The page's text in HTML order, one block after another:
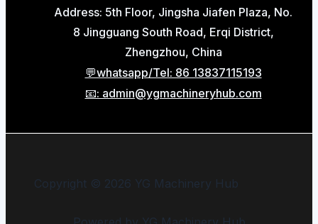
Address: 5th Floor, Jingsha Jiafen Plaza, No.
8 Jingguang South Road, Erqi District,
Zhengzhou, China
💬whatsapp/Tel: 86 13837115193
📧: admin@ygmachineryhub.com
Copyright © 2026 YG Machinery Hub